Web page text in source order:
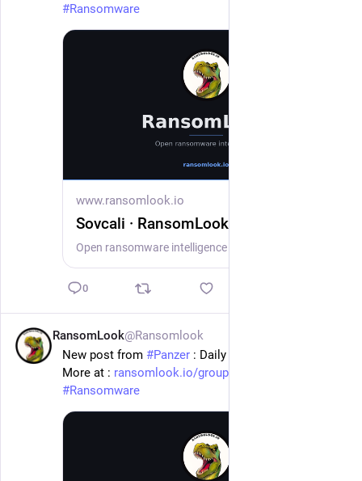
#Ransomware
www.ransomlook.io
Sovcali · RansomLook
0
RansomLook@Ransomlook
New post from #Panzer : Daily Trust
More at : ransomlook.io/group/Panzer
#Ransomware